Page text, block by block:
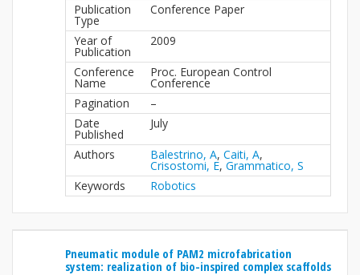
Publication
Type
Conference Paper
Year of
Publication
2009
Conference
Name
Proc. European Control
Conference
Pagination
–
Date
Published
July
Authors Balestrino, A, Caiti, A,
Crisostomi, E, Grammatico, S
Keywords
Robotics
Pneumatic module of PAM2 microfabrication
system: realization of bio-inspired complex scaffolds